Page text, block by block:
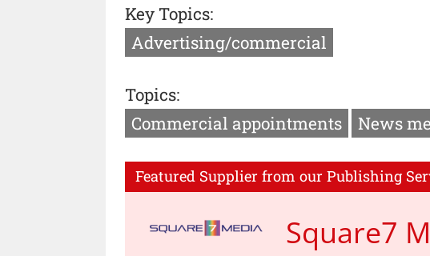
Key Topics:
Advertising/commercial
Topics:
Commercial appointments
News
Featured Supplier from our Publishing
Square7